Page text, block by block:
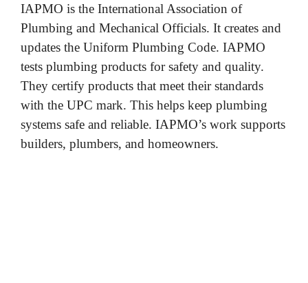
IAPMO is the International Association of
Plumbing and Mechanical Officials. It creates and
updates the Uniform Plumbing Code. IAPMO
tests plumbing products for safety and quality.
They certify products that meet their standards
with the UPC mark. This helps keep plumbing
systems safe and reliable. IAPMO’s work supports
builders, plumbers, and homeowners.